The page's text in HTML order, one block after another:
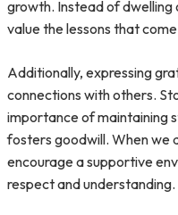
growth. Instead of
value the lessons that
Additionally, expressing
connections with others.
importance of maintaining
fosters goodwill. When we
encourage a supportive
respect and understanding.